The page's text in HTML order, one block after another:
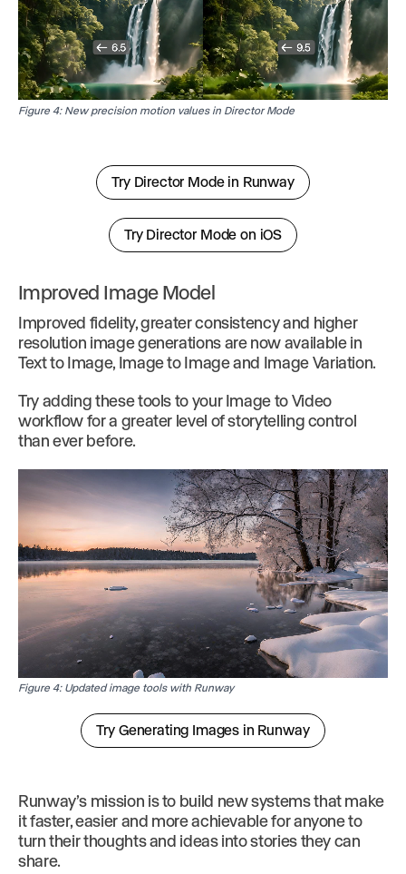
Figure 4: New precision motion values in Director Mode
Try Director Mode in Runway
Try Director Mode on iOS
Improved Image Model
Improved fidelity, greater consistency and higher
resolution image generations are now available in
Text to Image, Image to Image and Image Variation.
Try adding these tools to your Image to Video
workflow for a greater level of storytelling control
than ever before.
Figure 4: Updated image tools with Runway
Try Generating Images in Runway
Runway’s mission is to build new systems that make
it faster, easier and more achievable for anyone to
turn their thoughts and ideas into stories they can
share.